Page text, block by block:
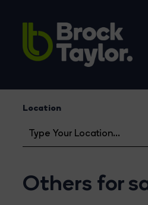
Location
Others for